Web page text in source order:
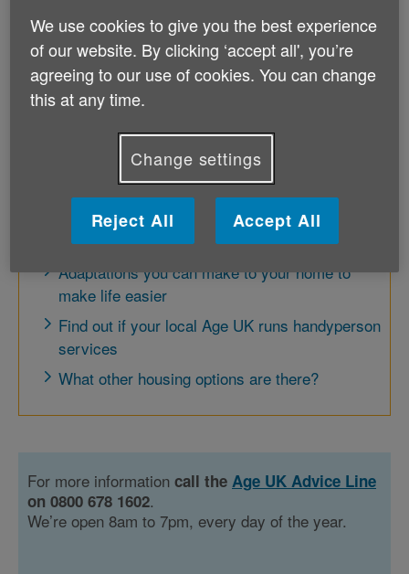
to provide to current members of the
service. However Gifted Housing is no
longer accepting any new donations.
Further options
There are other things you can do to make life a
little easier in your own home.
Adaptations you can make to your home to
make life easier
Find out if your local Age UK runs handyperson
services
What other housing options are there?
For more information call the Age UK Advice Line
on 0800 678 1602.
We’re open 8am to 7pm, every day of the year.
We use cookies to give you the best experience
of our website. By clicking ‘accept all', you’re
agreeing to our use of cookies. You can change
this at any time.
Change settings
Reject All Accept All